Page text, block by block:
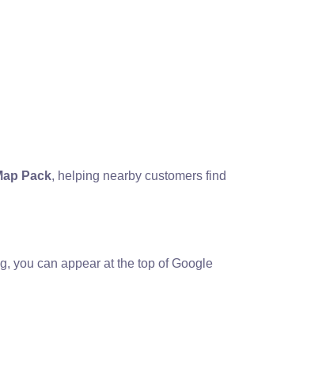
Pack, helping nearby customers find
you can appear at the top of Google